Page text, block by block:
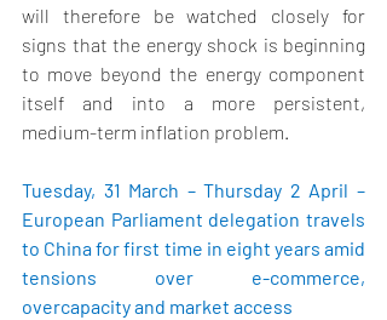
will therefore be watched closely for
signs that the energy shock is beginning
to move beyond the energy component
itself and into a more persistent,
medium-term inflation problem.
Tuesday, 31 March – Thursday 2 April –
European Parliament delegation travels
to China for first time in eight years amid
tensions over e-commerce,
overcapacity and market access